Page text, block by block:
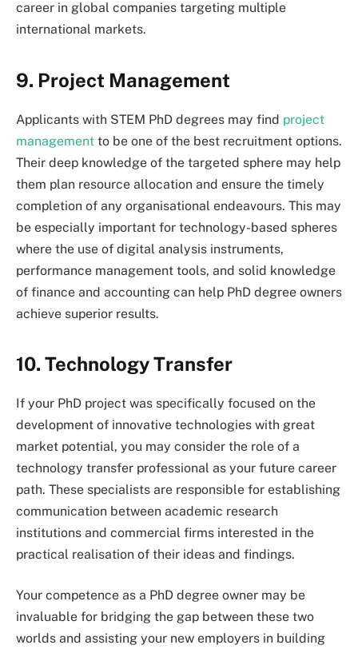
career in global companies targeting multiple
international markets.
9. Project Management
Applicants with STEM PhD degrees may find project
management to be one of the best recruitment options.
Their deep knowledge of the targeted sphere may help
them plan resource allocation and ensure the timely
completion of any organisational endeavours. This may
be especially important for technology-based spheres
where the use of digital analysis instruments,
performance management tools, and solid knowledge
of finance and accounting can help PhD degree owners
achieve superior results.
10. Technology Transfer
If your PhD project was specifically focused on the
development of innovative technologies with great
market potential, you may consider the role of a
technology transfer professional as your future career
path. These specialists are responsible for establishing
communication between academic research
institutions and commercial firms interested in the
practical realisation of their ideas and findings.
Your competence as a PhD degree owner may be
invaluable for bridging the gap between these two
worlds and assisting your new employers in building